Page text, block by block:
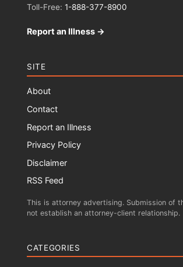
Toll-Free: 1-888-377-8900
Report an Illness →
SITE
About
Contact
Report an Illness
Privacy Policy
Disclaimer
RSS Feed
This is attorney advertising. Submission of
not establish an attorney-client relationship.
CATEGORIES